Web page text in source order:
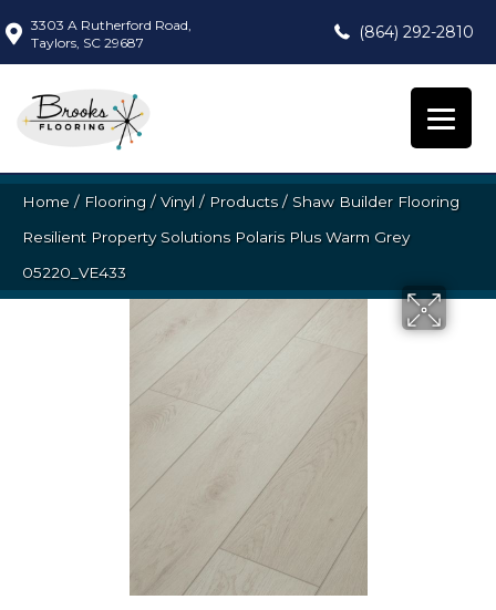
3303 A Rutherford Road,
Taylors, SC 29687
(864) 292-2810
Home / Flooring / Vinyl / Products/ Shaw Builder Flooring
Resilient Property Solutions Polaris Plus Warm Grey
05220_VE433